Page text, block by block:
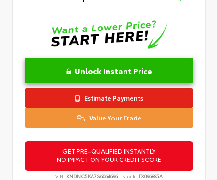
Unlock Instant Price
Estimate Payments
Value Your Trade
GET PRE-QUALIFIED INSTANTLY
NO IMPACT ON YOUR CREDIT SCORE
VIN: KNDNC5KA7S6064696 Stock: TX096885A